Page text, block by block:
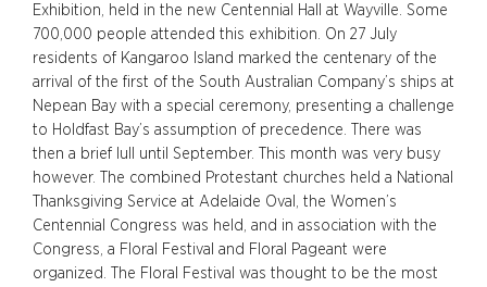
Exhibition, held in the new Centennial Hall at Wayville. Some
700,000 people attended this exhibition. On 27 July
residents of Kangaroo Island marked the centenary of the
arrival of the first of the South Australian Company’s ships at
Nepean Bay with a special ceremony, presenting a challenge
to Holdfast Bay’s assumption of precedence. There was
then a brief lull until September. This month was very busy
however. The combined Protestant churches held a National
Thanksgiving Service at Adelaide Oval, the Women’s
Centennial Congress was held, and in association with the
Congress, a Floral Festival and Floral Pageant were
organized. The Floral Festival was thought to be the most